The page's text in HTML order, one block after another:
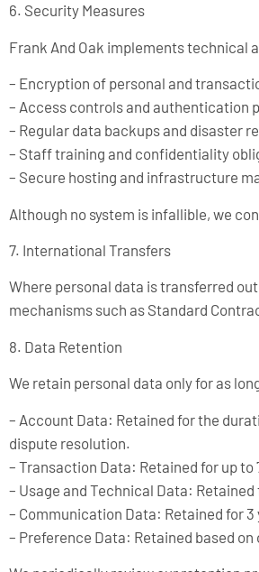
6. Security Measures
Frank And Oak implements technical
– Encryption of personal and
– Access controls and authentication
– Regular data backups and disaster
– Staff training and confidentiality
– Secure hosting and infrastructure
Although no system is infallible, we
7. International Transfers
Where personal data is transferred
mechanisms such as Standard
8. Data Retention
We retain personal data only for as
– Account Data: Retained for the
dispute resolution.
– Transaction Data: Retained for up
– Usage and Technical Data:
– Communication Data: Retained for
– Preference Data: Retained based